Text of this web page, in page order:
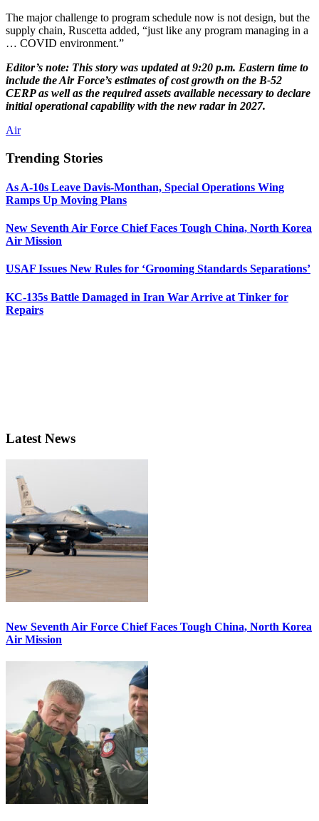
The major challenge to program schedule now is not design, but the
supply chain, Ruscetta added, “just like any program managing in a
… COVID environment.”
Editor’s note: This story was updated at 9:20 p.m. Eastern time to
include the Air Force’s estimates of cost growth on the B-52
CERP as well as the required assets available necessary to declare
initial operational capability with the new radar in 2027.
Air
Trending Stories
As A-10s Leave Davis-Monthan, Special Operations Wing
Ramps Up Moving Plans
New Seventh Air Force Chief Faces Tough China, North Korea
Air Mission
USAF Issues New Rules for ‘Grooming Standards Separations’
KC-135s Battle Damaged in Iran War Arrive at Tinker for
Repairs
Latest News
New Seventh Air Force Chief Faces Tough China, North Korea
Air Mission